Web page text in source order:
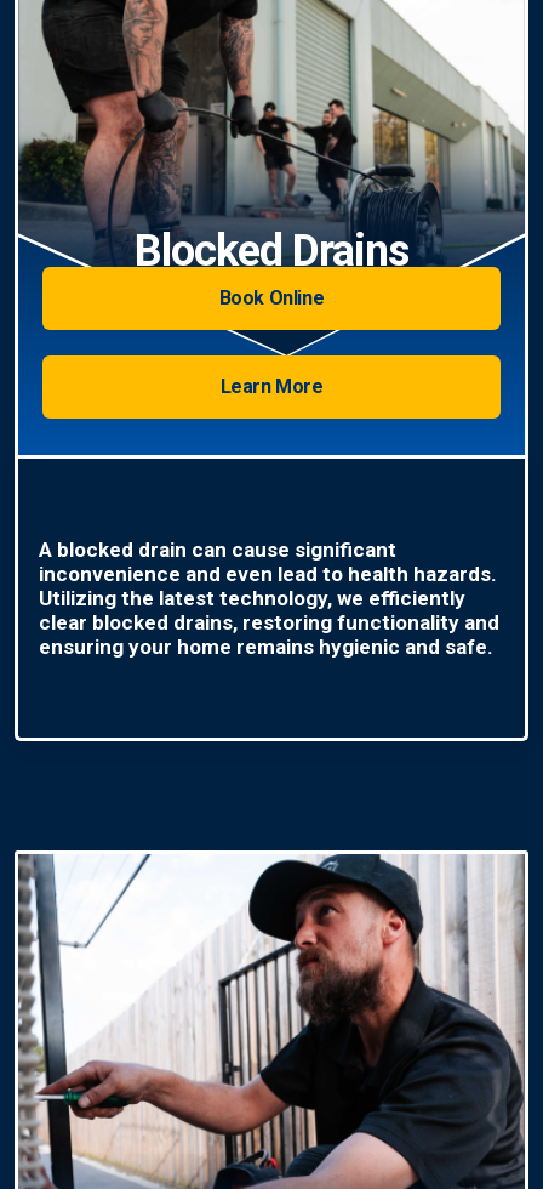
Blocked Drains
Book Online
Learn More
A blocked drain can cause significant
inconvenience and even lead to health hazards.
Utilizing the latest technology, we efficiently
clear blocked drains, restoring functionality and
ensuring your home remains hygienic and safe.